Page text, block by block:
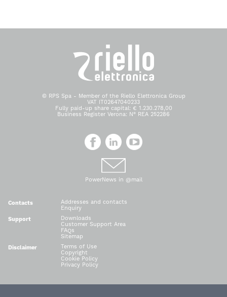
© RPS Spa - Member of the Riello Elettronica Group
VAT IT02647040233
Fully paid-up share capital: € 1.230.278,00
Business Register Verona: N° REA 252286
PowerNews in @mail
Contacts
Addresses and contacts
Enquiry
Support
Downloads
Customer Support Area
FAQs
Sitemap
Disclaimer
Terms of Use
Copyright
Cookie Policy
Privacy Policy